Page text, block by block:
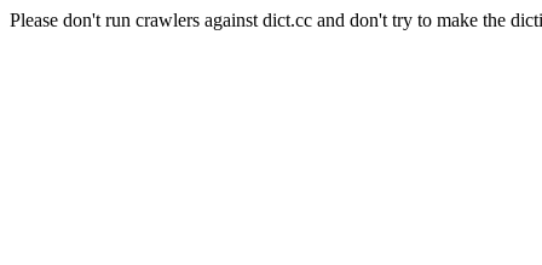
Please don't run crawlers against dict.cc and don't try to make the